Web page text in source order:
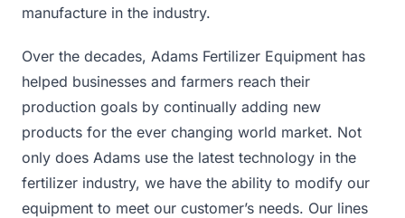
manufacture in the industry.
Over the decades, Adams Fertilizer Equipment has
helped businesses and farmers reach their
production goals by continually adding new
products for the ever changing world market. Not
only does Adams use the latest technology in the
fertilizer industry, we have the ability to modify our
equipment to meet our customer’s needs. Our lines